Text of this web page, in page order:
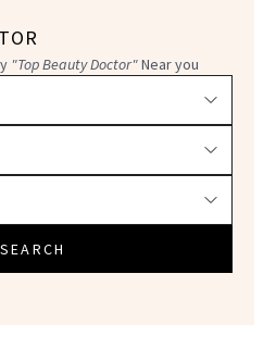
"Top Beauty Doctor"Near you
SEARCH